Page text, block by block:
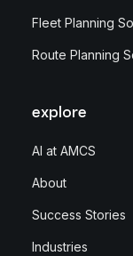
Fleet Planning
Route Planning
explore
AI at AMCS
About
Success Stories
Industries